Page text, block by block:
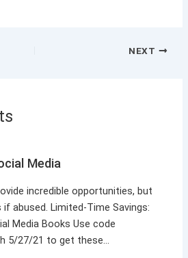
NEXT
Media
incredible opportunities, but
abused. Limited-Time Savings:
Media Books Use code
5/27/21 to get these…